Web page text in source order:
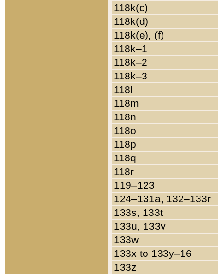
118k(c)
118k(d)
118k(e), (f)
118k–1
118k–2
118k–3
118l
118m
118n
118o
118p
118q
118r
119–123
124–131a, 132–133r
133s, 133t
133u, 133v
133w
133x to 133y–16
133z